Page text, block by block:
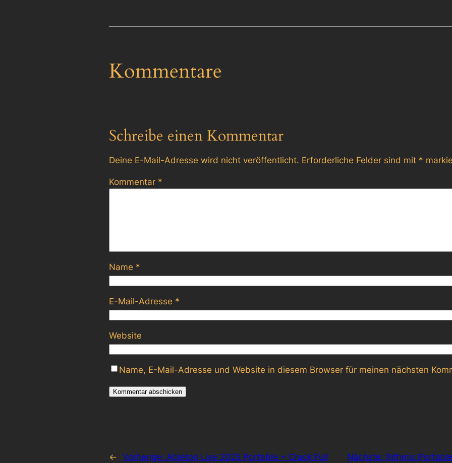
Kommentare
Schreibe einen Kommentar
Deine E-Mail-Adresse wird nicht veröffentlicht. Erforderliche Felder sind mit *
Kommentar *
Name *
E-Mail-Adresse *
Website
Name, E-Mail-Adresse und Website in diesem Browser für meinen nächsten
← Vorherige: Ableton Live 2025 Portable + Crack Full
Nächste: Rithmic